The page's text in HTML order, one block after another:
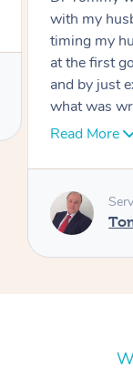
Tommy
move